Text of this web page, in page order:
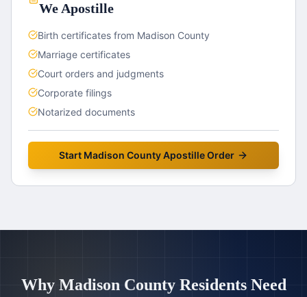
We Apostille
Birth certificates from Madison County
Marriage certificates
Court orders and judgments
Corporate filings
Notarized documents
Start Madison CountyApostille Order
Why Madison CountyResidents Need